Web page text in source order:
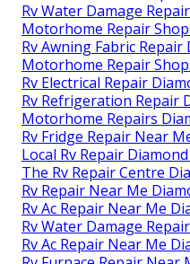
Rv Water Damage
Motorhome Repair
Rv Awning Fabric Repair
Motorhome Repair
Rv Electrical Repair
Rv Refrigeration Repair
Motorhome Repairs
Rv Fridge Repair Near
Local Rv Repair
The Rv Repair Centre
Rv Repair Near Me
Rv Ac Repair Near Me
Rv Water Damage
Rv Ac Repair Near Me